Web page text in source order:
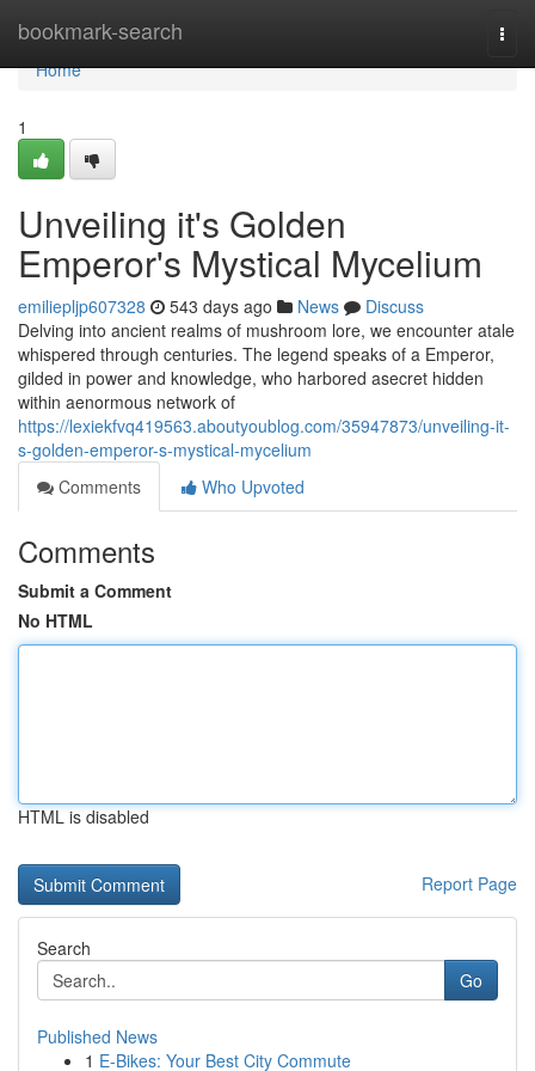
bookmark-search
Home
Home
1
Unveiling it's Golden
Emperor's Mystical Mycelium
emiliepljp607328 543 days ago News
Discuss
Delving into ancient realms of mushroom lore, we encounter atale
whispered through centuries. The legend speaks of a Emperor,
gilded in power and knowledge, who harbored asecret hidden
within aenormous network of
https://lexiekfvq419563.aboutyoublog.com/35947873/unveiling-it-
s-golden-emperor-s-mystical-mycelium
Comments
Who Upvoted
Comments
Submit a Comment
No HTML
HTML is disabled
Report Page
Search
Go
Published News
1 E-Bikes: Your Best City Commute